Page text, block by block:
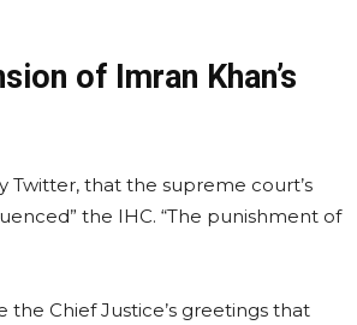
of Imran Khan’s
Twitter, that the supreme court’s
the IHC. “The punishment of
the Chief Justice’s greetings that